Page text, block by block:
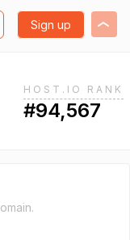
Sign up
HOST.IO RANK
#94,567